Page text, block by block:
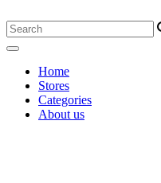
Home
Stores
Categories
About us